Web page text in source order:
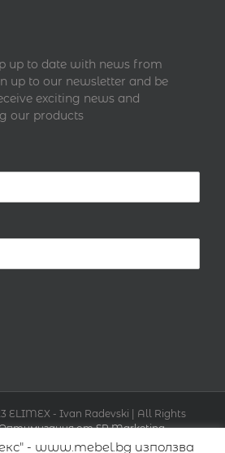
up to date with news from
up to our newsletter and be
exciting news and
our products
ELIMEX - Ivan Radevski | All Rights
Оптимизация от SR Marketing
- www.mebel.bg използва